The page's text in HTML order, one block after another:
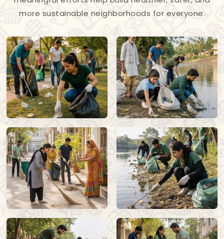
more sustainable neighborhoods for everyone.